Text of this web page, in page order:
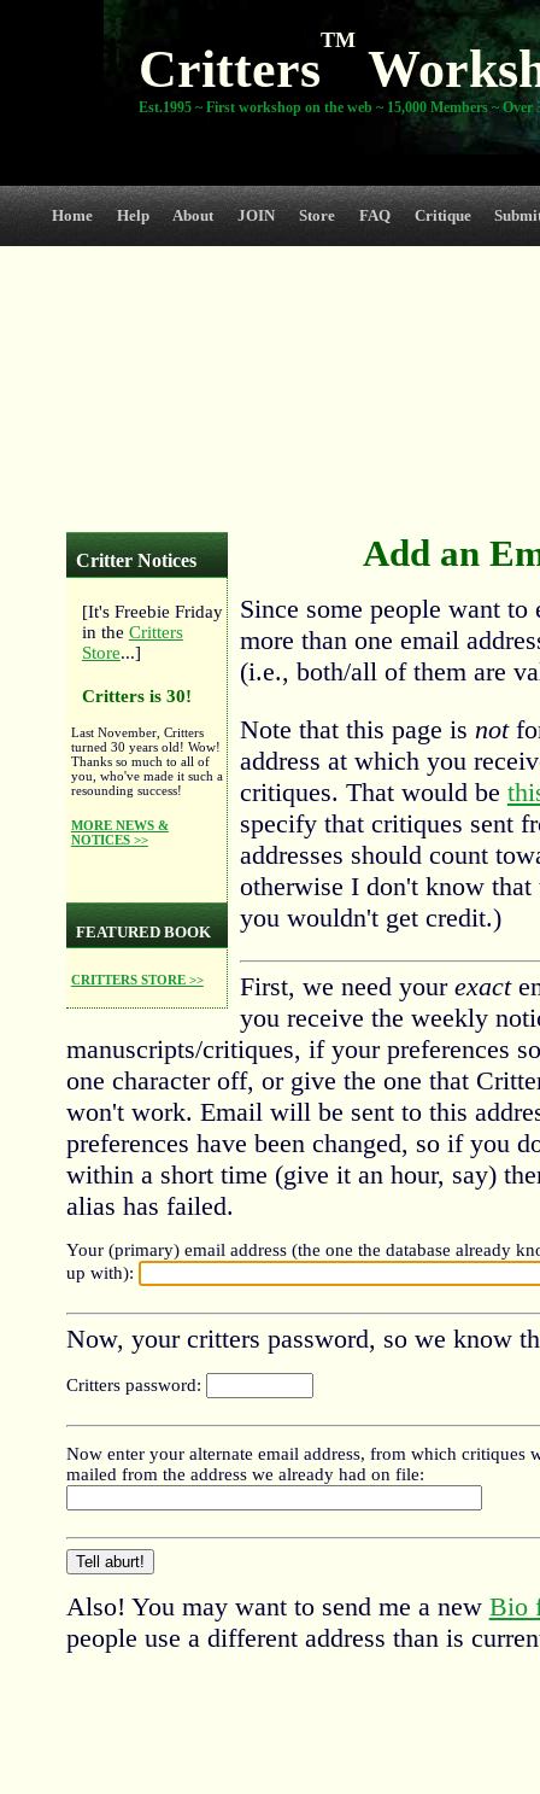
Critters
TM
Est.1995 ~ First workshop on the web ~ 15,000 Members ~ Over
Home Help About JOIN Store FAQ Critique
Critter Notices
[It's Freebie Friday
in the Critters
Store...]
Critters is 30!
Last November, Critters
turned 30 years old! Wow!
Thanks so much to all of
you, who've made it such a
resounding success!
MORE NEWS &
NOTICES >>
FEATURED BOOK
CRITTERS STORE >>
Add an
Since some people want
more than one email
(i.e., both/all of them are
Note that this page is not
address at which you
critiques. That would be
specify that critiques sent
addresses should count
otherwise I don't know that
you wouldn't get credit.)
First, we need your exact
you receive the weekly
manuscripts/critiques, if your preferences
one character off, or give the one that
won't work. Email will be sent to this
preferences have been changed, so if you
within a short time (give it an hour, say)
alias has failed.
Your (primary) email address (the one the database already
up with):
Now, your critters password, so we know
Critters password:
Now enter your alternate email address, from which critiques
mailed from the address we already had on file:
Also! You may want to send me a new Bio
people use a different address than is